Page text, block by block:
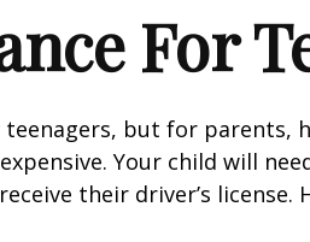
For
but for parents,
Your child will
their driver’s license.